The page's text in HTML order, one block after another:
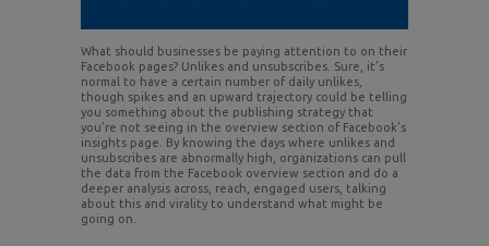
What should businesses be paying attention to on their
Facebook pages? Unlikes and unsubscribes. Sure, it’s
normal to have a certain number of daily unlikes,
though spikes and an upward trajectory could be telling
you something about the publishing strategy that
you’re not seeing in the overview section of Facebook’s
insights page. By knowing the days where unlikes and
unsubscribes are abnormally high, organizations can pull
the data from the Facebook overview section and do a
deeper analysis across, reach, engaged users, talking
about this and virality to understand what might be
going on.